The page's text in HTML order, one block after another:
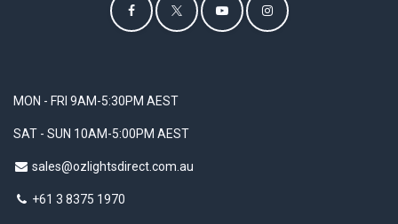
MON - FRI 9AM-5:30PM AEST
SAT - SUN 10AM-5:00PM AEST
sales@ozlightsdirect.com.au
+61 3 8375 1970